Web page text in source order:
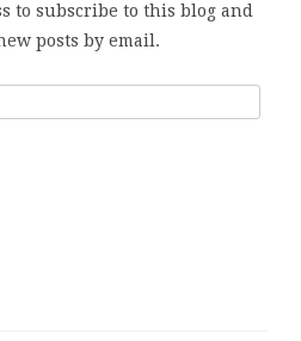
to subscribe to this blog and
posts by email.